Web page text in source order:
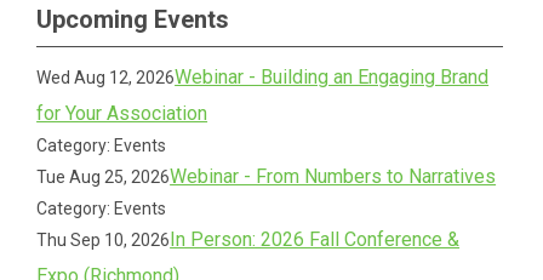
Upcoming Events
Wed Aug 12, 2026Webinar - Building an Engaging Brand
for Your Association
Category: Events
Tue Aug 25, 2026Webinar - From Numbers to Narratives
Category: Events
Thu Sep 10, 2026In Person: 2026 Fall Conference &